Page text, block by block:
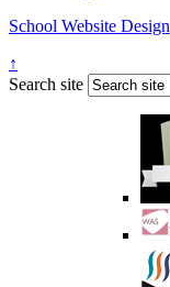
School Website Design
↑
Search site